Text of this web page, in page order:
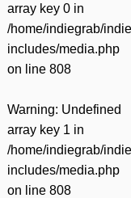
array key 0 in
/home/indiegrab/
includes/media.php
on line 808
Warning: Undefined
array key 1 in
/home/indiegrab/
includes/media.php
on line 808